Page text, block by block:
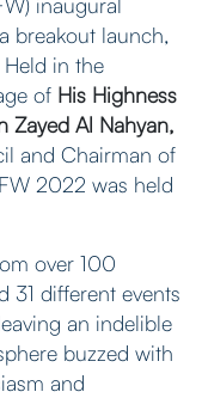
breakout launch,
in the
of His Highness
Zayed Al Nahyan,
and Chairman of
2022 was held
over 100
31 different events
an indelible
buzzed with
and